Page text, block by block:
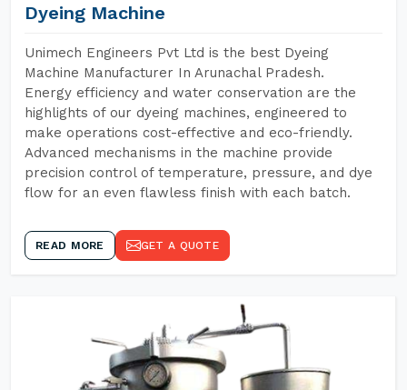
Dyeing Machine
Unimech Engineers Pvt Ltd is the best Dyeing
Machine Manufacturer In Arunachal Pradesh.
Energy efficiency and water conservation are the
highlights of our dyeing machines, engineered to
make operations cost-effective and eco-friendly.
Advanced mechanisms in the machine provide
precision control of temperature, pressure, and dye
flow for an even flawless finish with each batch.
READ MORE GET A QUOTE